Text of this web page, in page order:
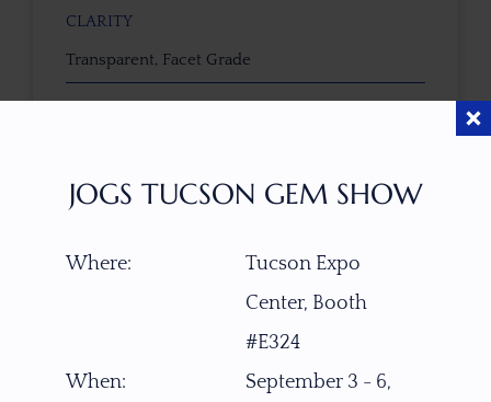
CLARITY
Transparent, Facet Grade
JOGS TUCSON GEM SHOW
Where:
Tucson Expo
Center, Booth
#E324
When:
September 3 - 6,